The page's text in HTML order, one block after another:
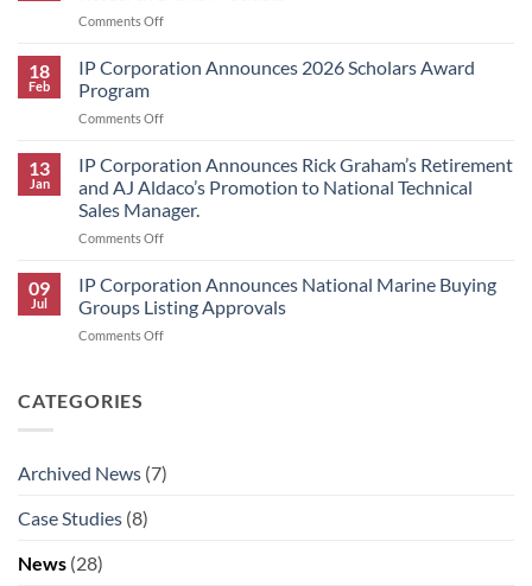
2026
Scholars
Winners
Comments Offon
Announces
for
Research
Brand
18
Feb
IP Corporation Announces 2026 Scholars Award
Program
Comments Offon
Corporation
Announces
2026
Scholars
Award
13
Jan
IP Corporation Announces Rick Graham’s Retirement
and AJ Aldaco’s Promotion to National Technical
Sales Manager.
Comments Offon
Corporation
Rick
Graham’s
National
09
Jul
IP Corporation Announces National Marine Buying
Groups Listing Approvals
Comments Offon
Groups
CATEGORIES
Archived News (7)
Case Studies (8)
News (28)